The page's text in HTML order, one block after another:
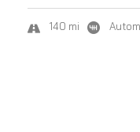
140 mi